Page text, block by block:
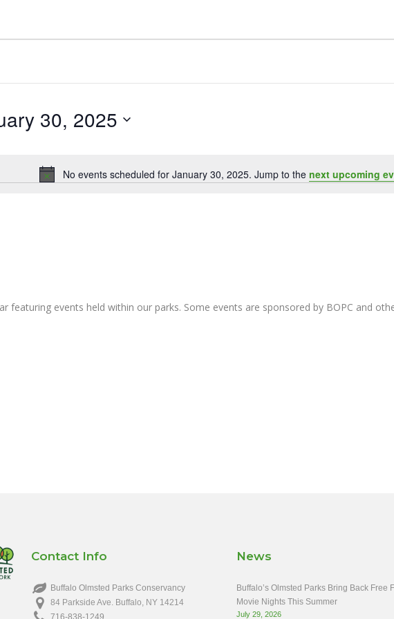
Notice
No events scheduled for January 30, 2025. Jump to the next upcoming
30, 2025
featuring events held within our parks. Some events are sponsored by BOPC and
Contact Info
Buffalo Olmsted Parks Conservancy
84 Parkside Ave. Buffalo, NY 14214
716-838-1249
News
Buffalo’s Olmsted Parks Bring Back Free
Movie Nights This Summer
July 29, 2026